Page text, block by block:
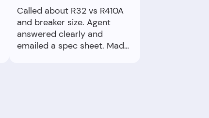
Called about R32 vs R410A
and breaker size. Agent
answered clearly and
emailed a spec sheet. Made